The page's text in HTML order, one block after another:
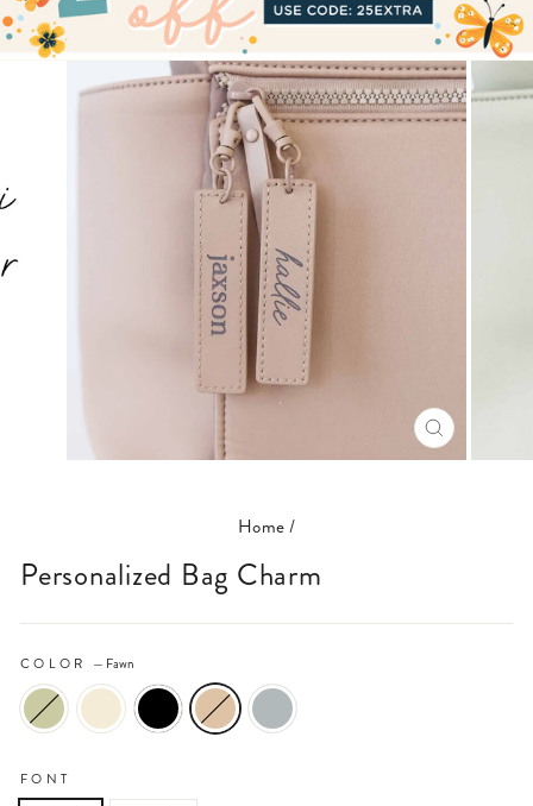
CLOSE
(ESC)
Home/
Personalized Bag Charm
COLOR — Fawn
FONT